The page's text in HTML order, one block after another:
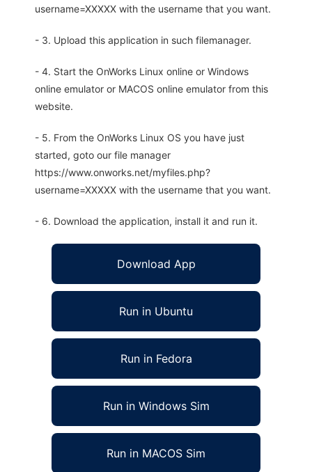
username=XXXXX with the username that you want.
- 3. Upload this application in such filemanager.
- 4. Start the OnWorks Linux online or Windows
online emulator or MACOS online emulator from this
website.
- 5. From the OnWorks Linux OS you have just
started, goto our file manager
https://www.onworks.net/myfiles.php?
username=XXXXX with the username that you want.
- 6. Download the application, install it and run it.
Download App
Run in Ubuntu
Run in Fedora
Run in Windows Sim
Run in MACOS Sim